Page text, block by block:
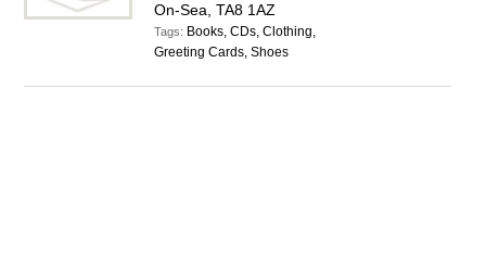
On-Sea, TA8 1AZ
Tags: Books, CDs, Clothing,
Greeting Cards, Shoes